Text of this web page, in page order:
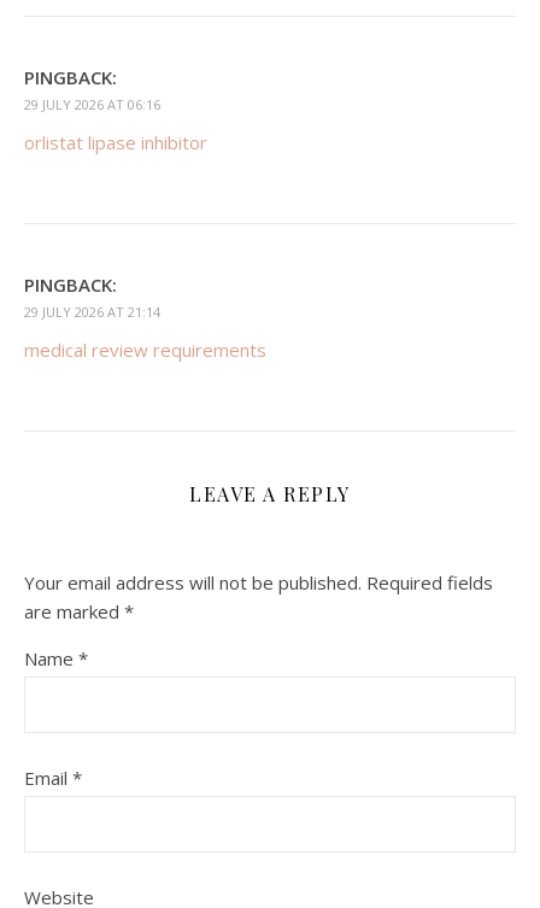
PINGBACK:
29 JULY 2026 AT 06:16
orlistat lipase inhibitor
PINGBACK:
29 JULY 2026 AT 21:14
medical review requirements
LEAVE A REPLY
Your email address will not be published. Required fields
are marked *
Name *
Email *
Website